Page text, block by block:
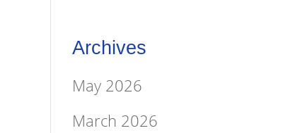
Archives
May 2026
March 2026